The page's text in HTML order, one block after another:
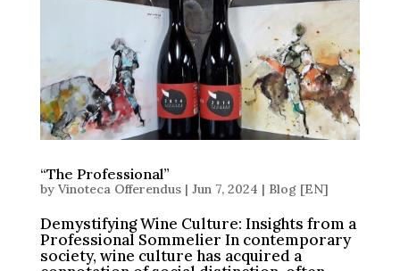
“The Professional”
by Vinoteca Offerendus| Jun 7, 2024 | Blog [EN]
Demystifying Wine Culture: Insights from a
Professional Sommelier In contemporary
society, wine culture has acquired a